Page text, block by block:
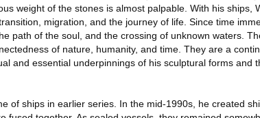
weight of the stones is almost palpable. With his ships,
migration, and the journey of life. Since time
path of the soul, and the crossing of unknown waters.
of nature, humanity, and time. They are a
and essential underpinnings of his sculptural forms and
of ships in earlier series. In the mid-1990s, he created